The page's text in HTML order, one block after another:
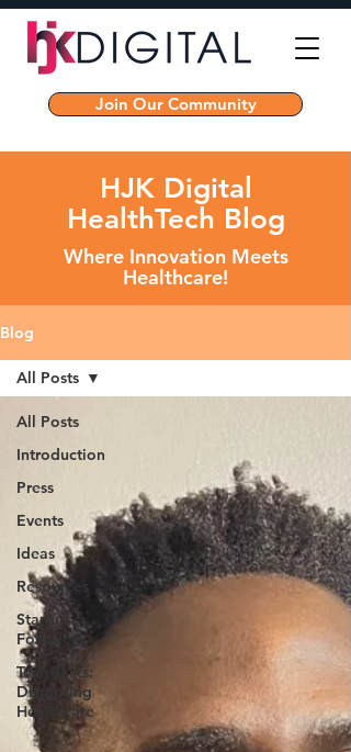
Join Our Community
HJK Digital
HealthTech Blog
Where Innovation Meets
Healthcare!
Blog
All Posts
Introduction
Press
Events
Ideas
Resources
Startup
Founders
Tech Talks:
Disrupting
Healthcare
All Posts